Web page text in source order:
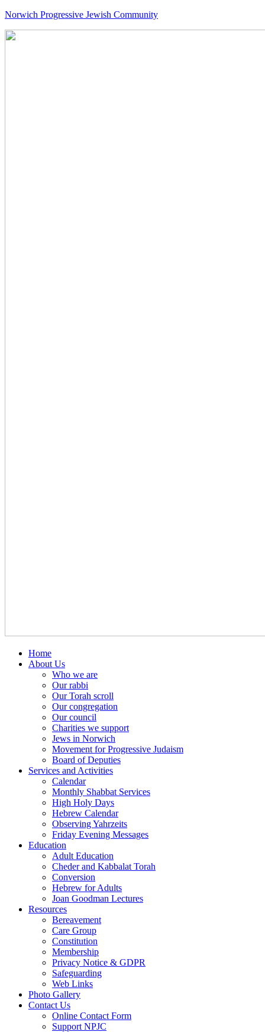
Norwich Progressive Jewish Community
Home
About Us
Who we are
Our rabbi
Our Torah scroll
Our congregation
Our council
Charities we support
Jews in Norwich
Movement for Progressive Judaism
Board of Deputies
Services and Activities
Calendar
Monthly Shabbat Services
High Holy Days
Hebrew Calendar
Observing Yahrzeits
Friday Evening Messages
Education
Adult Education
Cheder and Kabbalat Torah
Conversion
Hebrew for Adults
Joan Goodman Lectures
Resources
Bereavement
Care Group
Constitution
Membership
Privacy Notice & GDPR
Safeguarding
Web Links
Photo Gallery
Contact Us
Online Contact Form
Support NPJC